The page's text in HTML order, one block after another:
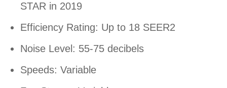
STAR in 2019
Efficiency Rating: Up to 18 SEER2
Noise Level: 55-75 decibels
Speeds: Variable